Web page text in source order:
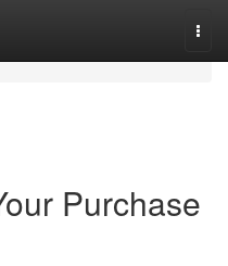
Purchase